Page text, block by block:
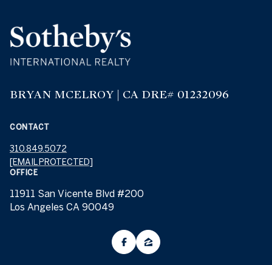
BRYAN MCELROY | CA DRE# 01232096
CONTACT
310.849.5072
[EMAIL PROTECTED]
OFFICE
11911 San Vicente Blvd #200
Los Angeles CA 90049